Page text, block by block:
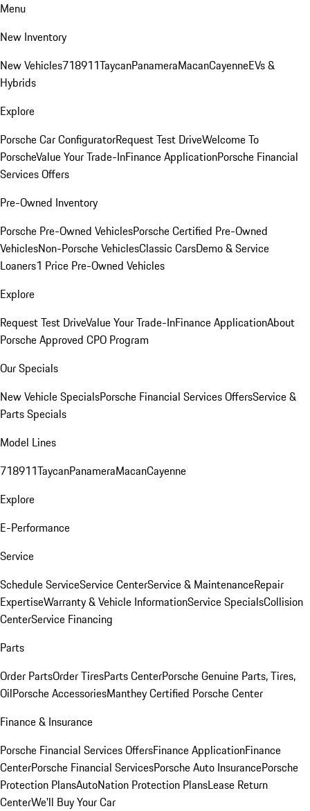
Menu
New Inventory
New Vehicles718911TaycanPanameraMacanCayenneEVs &
Hybrids
Explore
Porsche Car ConfiguratorRequest Test DriveWelcome To
PorscheValue Your Trade-InFinance ApplicationPorsche Financial
Services Offers
Pre-Owned Inventory
Porsche Pre-Owned VehiclesPorsche Certified Pre-Owned
VehiclesNon-Porsche VehiclesClassic CarsDemo & Service
Loaners1 Price Pre-Owned Vehicles
Explore
Request Test DriveValue Your Trade-InFinance ApplicationAbout
Porsche Approved CPO Program
Our Specials
New Vehicle SpecialsPorsche Financial Services OffersService &
Parts Specials
Model Lines
718911TaycanPanameraMacanCayenne
Explore
E-Performance
Service
Schedule ServiceService CenterService & MaintenanceRepair
ExpertiseWarranty & Vehicle InformationService SpecialsCollision
CenterService Financing
Parts
Order PartsOrder TiresParts CenterPorsche Genuine Parts, Tires,
OilPorsche AccessoriesManthey Certified Porsche Center
Finance & Insurance
Porsche Financial Services OffersFinance ApplicationFinance
CenterPorsche Financial ServicesPorsche Auto InsurancePorsche
Protection PlansAutoNation Protection PlansLease Return
CenterWe'll Buy Your Car